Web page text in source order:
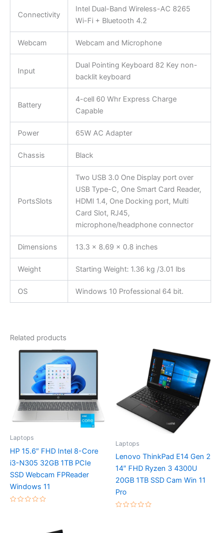
Connectivity
Intel Dual-Band Wireless-AC 8265
Wi-Fi + Bluetooth 4.2
Webcam Webcam and Microphone
Input
Dual Pointing Keyboard 82 Key non-
backlit keyboard
Battery
4-cell 60 Whr Express Charge
Capable
Power 65W AC Adapter
Chassis Black
PortsSlots
Two USB 3.0 One Display port over
USB Type-C, One Smart Card Reader,
HDMI 1.4, One Docking port, Multi
Card Slot, RJ45,
microphone/headphone connector
Dimensions 13.3 x 8.69 x 0.8 inches
Weight Starting Weight: 1.36 kg /3.01 lbs
OS Windows 10 Professional 64 bit.
Related products
Laptops
HP 15.6″ FHD Intel 8-Core
i3-N305 32GB 1TB PCIe
SSD Webcam FPReader
Windows 11
Laptops
Lenovo ThinkPad E14 Gen 2
14″ FHD Ryzen 3 4300U
20GB 1TB SSD Cam Win 11
Pro